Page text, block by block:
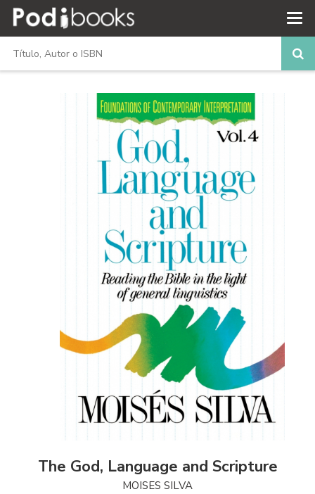
The God, Language and Scripture
MOISES SILVA